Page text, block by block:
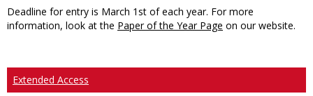
Deadline for entry is March 1st of each year. For more
information, look at the Paper of the Year Page on our website.
Extended Access